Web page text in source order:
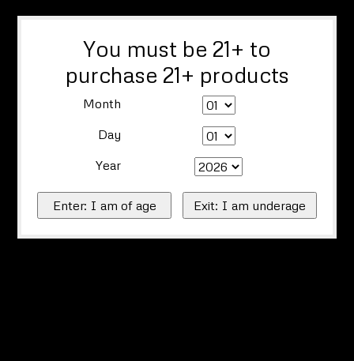
You must be 21+ to
purchase 21+ products
Month
Day
Year